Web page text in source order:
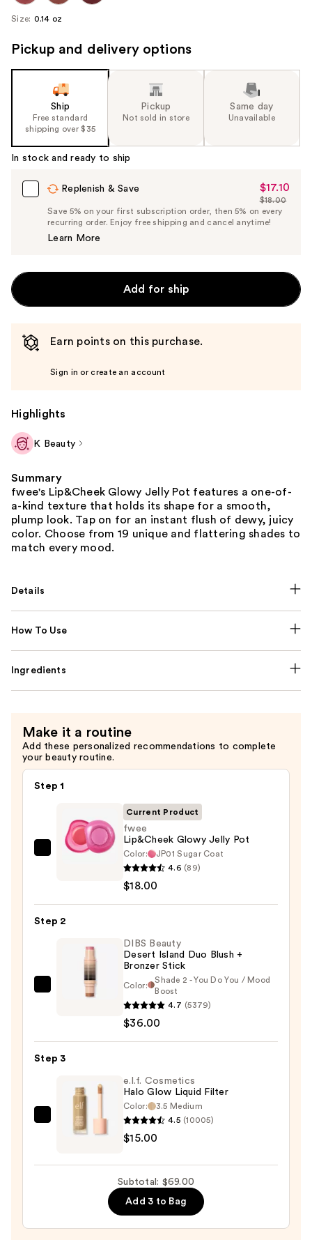
Size: 0.14 oz
Pickup and delivery options
Ship
Free standard
shipping over $35
Pickup
Not sold in store
Same day
Unavailable
In stock and ready to ship
Replenish & Save
Sale
Price
$17.10
$17.10
List
Price
$18.00
Save 5% on your first subscription order, then 5% on every
recurring order. Enjoy free shipping and cancel anytime!
Learn More
Add for ship
Earn points on this purchase.
Sign in or create an account
Highlights
K Beauty
Summary
fwee's Lip&Cheek Glowy Jelly Pot features a one-of-
a-kind texture that holds its shape for a smooth,
plump look. Tap on for an instant flush of dewy, juicy
color. Choose from 19 unique and flattering shades to
match every mood.
Details
How To Use
Ingredients
Make it a routine
Add these personalized recommendations to complete
your beauty routine.
Step 1
fwee
Jelly
Pot
$18.00
Current Product
fwee
Lip&Cheek Glowy Jelly Pot
Color:
JP01 Sugar Coat
4.6 (89)
$18.00
Step 2
Island
Duo
Bronzer
Stick
DIBS Beauty
Desert Island Duo Blush +
Bronzer Stick
Color:
Shade 2 - You Do You / Mood
Boost
4.7 (5379)
$36.00
Step 3
e.l.f.
Cosmetics
e.l.f. Cosmetics
Halo Glow Liquid Filter
Color:
3.5 Medium
4.5 (10005)
$15.00
Subtotal: $69.00
Add 3 to Bag